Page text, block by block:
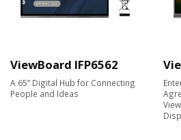
ViewBoard IFP6562
A 65” Digital Hub for Connecting
People and Ideas